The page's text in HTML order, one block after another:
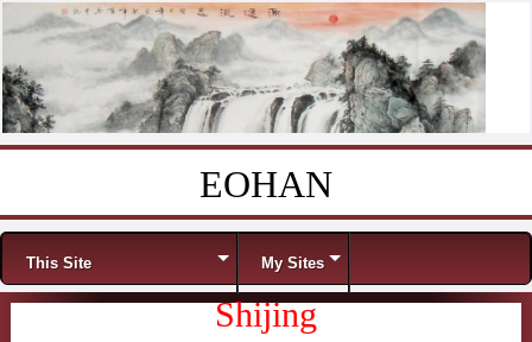
EOHAN
Menu
This Site My Sites
Shijing